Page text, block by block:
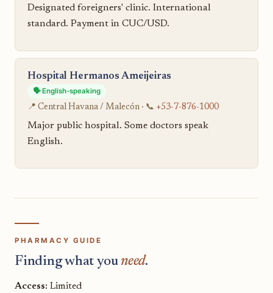
Designated foreigners' clinic. International
standard. Payment in CUC/USD.
Hospital Hermanos Ameijeiras
🗣️ English-speaking
📍 Central Havana / Malecón · 📞 +53-7-876-1000
Major public hospital. Some doctors speak
English.
PHARMACY GUIDE
Finding what youneed.
Access: Limited